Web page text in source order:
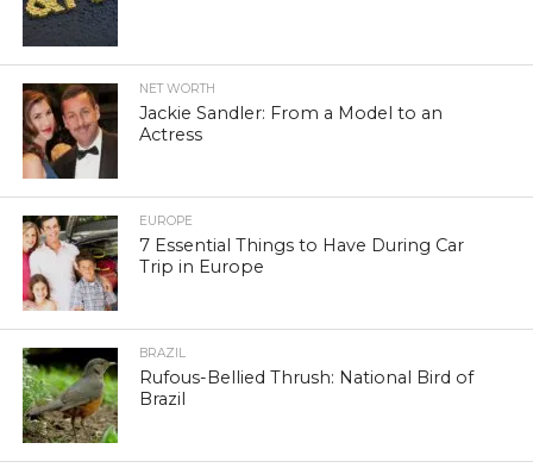
NET WORTH
Jackie Sandler: From a Model to an
Actress
EUROPE
7 Essential Things to Have During Car
Trip in Europe
BRAZIL
Rufous-Bellied Thrush: National Bird of
Brazil